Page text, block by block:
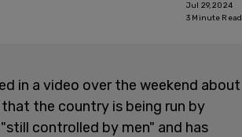
Jul 29, 2024
3 Minute Read
in a video over the weekend about
the country is being run by
controlled by men" and has